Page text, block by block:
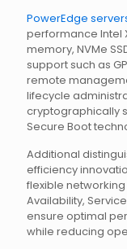
PowerEdge
performance Intel
memory, NVMe
support such as
remote
lifecycle
cryptographically
Secure Boot
Additional
efficiency
flexible networking
Availability,
ensure optimal
while reducing